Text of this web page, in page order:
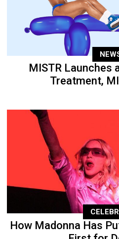
MISTR Launches
Treatment,
How Madonna Has